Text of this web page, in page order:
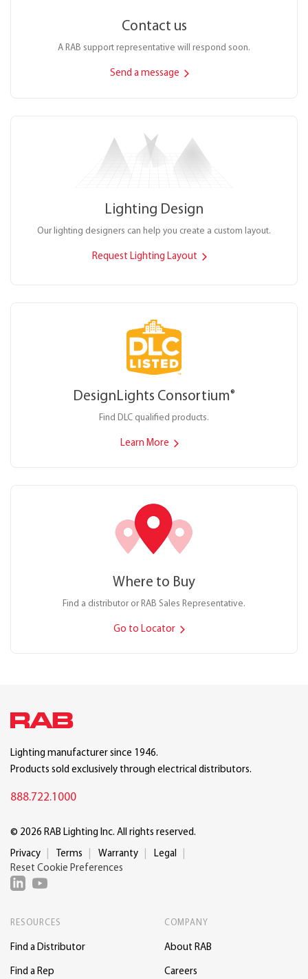
Contact us
A RAB support representative will respond soon.
Send a message
Lighting Design
Our lighting designers can help you create a custom layout.
Request Lighting Layout
DesignLights Consortium®
Find DLC qualified products.
Learn More
Where to Buy
Find a distributor or RAB Sales Representative.
Go to Locator
Lighting manufacturer since 1946.
Products sold exclusively through electrical distributors.
888.722.1000
© 2026 RAB Lighting Inc. All rights reserved.
Privacy Terms Warranty
Legal
Reset Cookie Preferences
RESOURCES
Find a Distributor
Find a Rep
COMPANY
About RAB
Careers